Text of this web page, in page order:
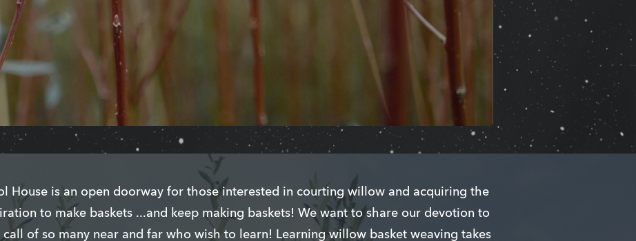
House is an open doorway for those interested in courting willow and acquiring the
to make baskets ...and keep making baskets! We want to share our devotion to
of so many near and far who wish to learn! Learning willow basket weaving takes